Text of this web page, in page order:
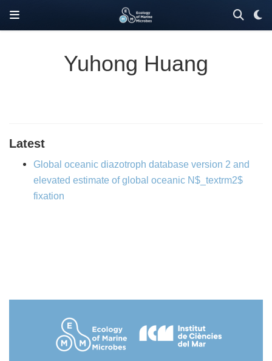
Yuhong Huang
Latest
Global oceanic diazotroph database version 2 and
elevated estimate of global oceanic N$_textrm2$
fixation